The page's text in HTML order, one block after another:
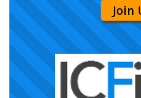
Join